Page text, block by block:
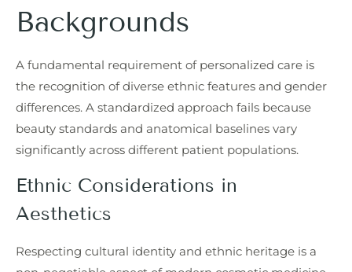
Backgrounds
A fundamental requirement of personalized care is
the recognition of diverse ethnic features and gender
differences. A standardized approach fails because
beauty standards and anatomical baselines vary
significantly across different patient populations.
Ethnic Considerations in
Aesthetics
Respecting cultural identity and ethnic heritage is a